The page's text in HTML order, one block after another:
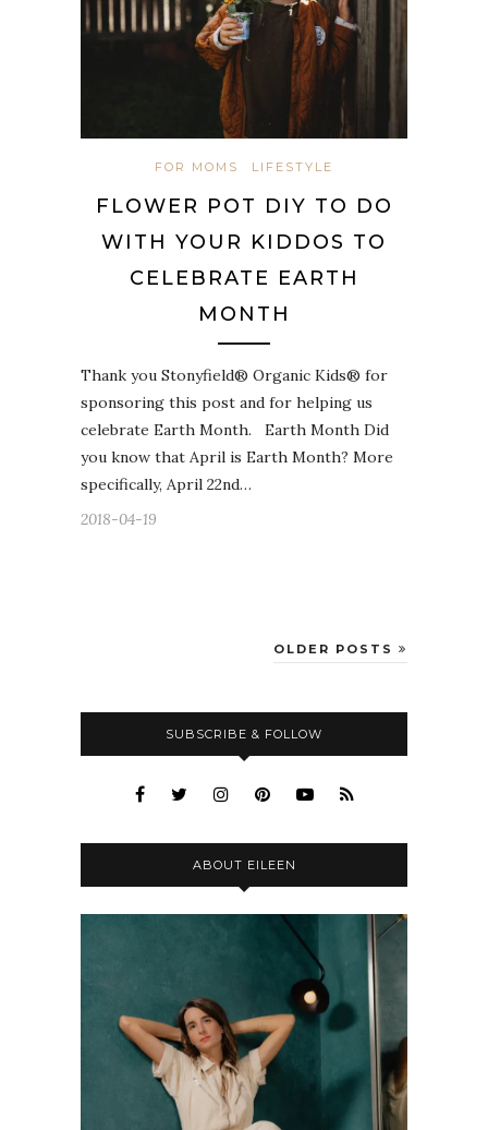
FOR MOMS LIFESTYLE
FLOWER POT DIY TO DO
WITH YOUR KIDDOS TO
CELEBRATE EARTH
MONTH
Thank you Stonyfield® Organic Kids® for
sponsoring this post and for helping us
celebrate Earth Month. Earth Month Did
you know that April is Earth Month? More
specifically, April 22nd…
2018-04-19
OLDER POSTS
SUBSCRIBE & FOLLOW
ABOUT EILEEN